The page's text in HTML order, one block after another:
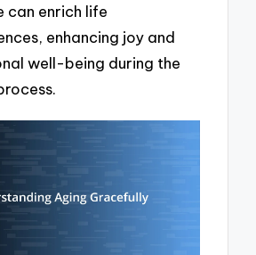
can enrich life
enhancing joy and
well-being during the